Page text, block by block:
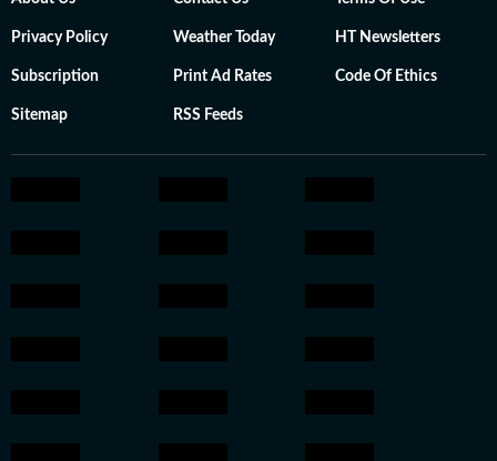
Privacy Policy Weather Today HT Newsletters
Subscription Print Ad Rates Code Of Ethics
Sitemap RSS Feeds